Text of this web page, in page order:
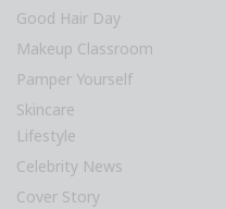
Good Hair Day
Makeup Classroom
Pamper Yourself
Skincare
Lifestyle
Celebrity News
Cover Story